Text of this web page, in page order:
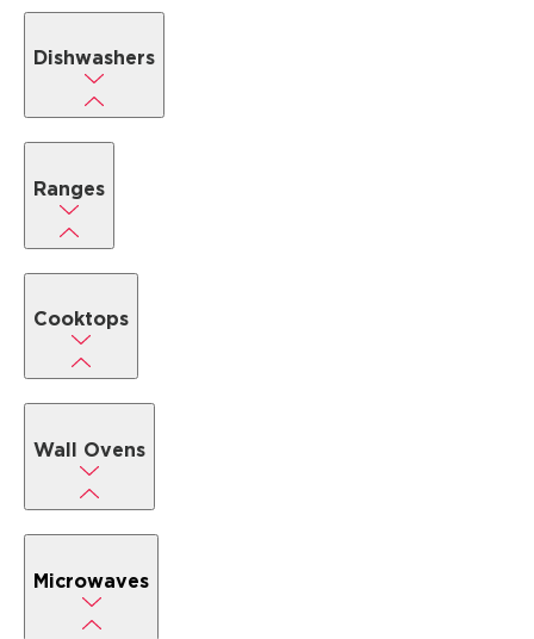
Dishwashers
Ranges
Cooktops
Wall Ovens
Microwaves